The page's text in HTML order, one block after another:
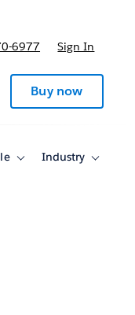
6977 Sign In
Buy now
ToggleIndustry
Toggle